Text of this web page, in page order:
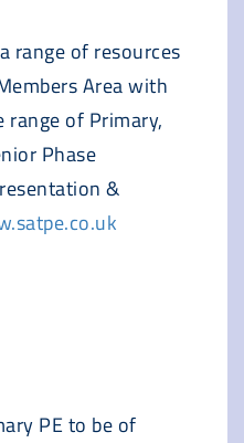
range of resources
Area with
of Primary,
Phase
&
PE to be of